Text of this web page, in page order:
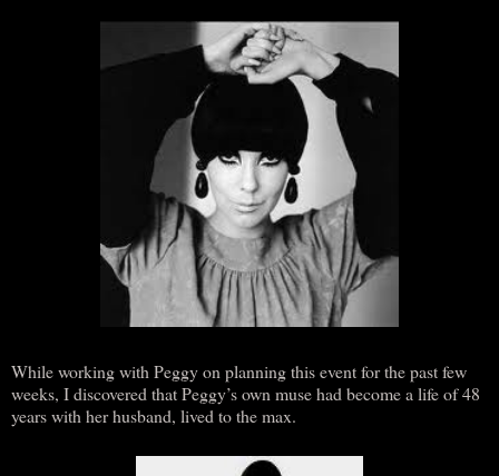
While working with Peggy on planning this event for the past few
weeks, I discovered that Peggy’s own muse had become a life of 48
years with her husband, lived to the max.